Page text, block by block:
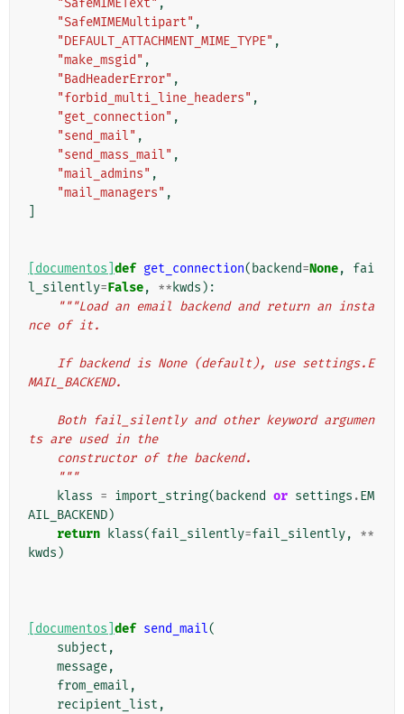
"SafeMIMEText" ,
"SafeMIMEMultipart" ,
"DEFAULT_ATTACHMENT_MIME_TYPE" ,
"make_msgid" ,
"BadHeaderError" ,
"forbid_multi_line_headers" ,
"get_connection" ,
"send_mail" ,
"send_mass_mail" ,
"mail_admins" ,
"mail_managers" ,
[documentos] def get_connection( backend=None,
fai
l_silently=False, ** kwds ):
"""Load an email backend and return an insta
nce of it.
MAIL_BACKEND.
ts are used in the
    constructor of the backend.
    """
klass = import_string( backend or settings .EM
AIL_BACKEND)
return
klass(fail_silently=fail_silently,
**
kwds )
[documentos] def send_mail(
subject ,
message,
from_email ,
recipient_list ,